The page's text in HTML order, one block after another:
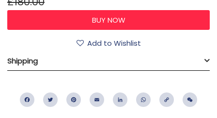
Add to Wishlist
Shipping
FacebookTwitter PinterestEmail LinkedIn WhatsApp
Copy